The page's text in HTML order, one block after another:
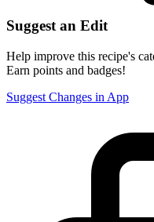
Suggest an Edit
Help improve this recipe's
Earn points and badges!
Suggest Changes in App